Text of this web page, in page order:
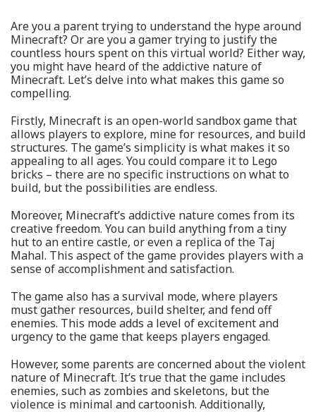
Are you a parent trying to understand the hype around
Minecraft? Or are you a gamer trying to justify the
countless hours spent on this virtual world? Either way,
you might have heard of the addictive nature of
Minecraft. Let’s delve into what makes this game so
compelling.
Firstly, Minecraft is an open-world sandbox game that
allows players to explore, mine for resources, and build
structures. The game’s simplicity is what makes it so
appealing to all ages. You could compare it to Lego
bricks – there are no specific instructions on what to
build, but the possibilities are endless.
Moreover, Minecraft’s addictive nature comes from its
creative freedom. You can build anything from a tiny
hut to an entire castle, or even a replica of the Taj
Mahal. This aspect of the game provides players with a
sense of accomplishment and satisfaction.
The game also has a survival mode, where players
must gather resources, build shelter, and fend off
enemies. This mode adds a level of excitement and
urgency to the game that keeps players engaged.
However, some parents are concerned about the violent
nature of Minecraft. It’s true that the game includes
enemies, such as zombies and skeletons, but the
violence is minimal and cartoonish. Additionally,